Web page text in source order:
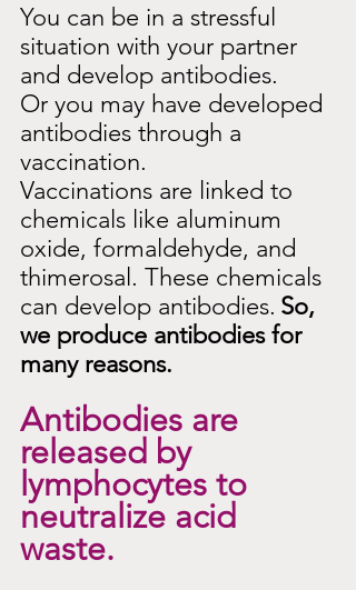
You can be in a stressful
situation with your partner
and develop antibodies.
Or you may have developed
antibodies through a
vaccination.
Vaccinations are linked to
chemicals like aluminum
oxide, formaldehyde, and
thimerosal. These chemicals
can develop antibodies. So,
we produce antibodies for
many reasons.
Antibodies are
released by
lymphocytes to
neutralize acid
waste.